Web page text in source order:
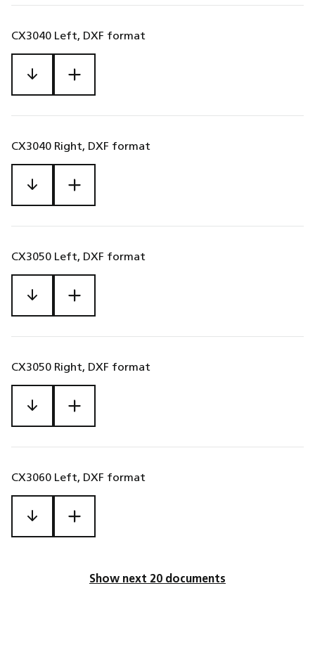
CX3040 Left, DXF format
CX3040 Right, DXF format
CX3050 Left, DXF format
CX3050 Right, DXF format
CX3060 Left, DXF format
Show next 20 documents